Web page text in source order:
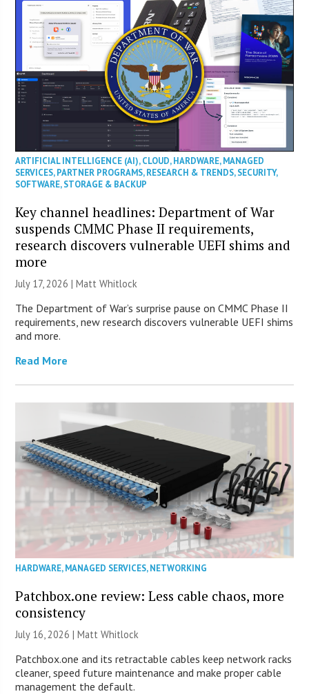
ARTIFICIAL INTELLIGENCE (AI),CLOUD,HARDWARE,MANAGED
SERVICES,PARTNER PROGRAMS,RESEARCH & TRENDS,SECURITY,
SOFTWARE,STORAGE & BACKUP
Key channel headlines: Department of War
suspends CMMC Phase II requirements,
research discovers vulnerable UEFI shims and
more
July 17, 2026 |Matt Whitlock
The Department of War’s surprise pause on CMMC Phase II
requirements, new research discovers vulnerable UEFI shims
and more.
Read More
HARDWARE,MANAGED SERVICES,NETWORKING
Patchbox.one review: Less cable chaos, more
consistency
July 16, 2026 |Matt Whitlock
Patchbox.one and its retractable cables keep network racks
cleaner, speed future maintenance and make proper cable
management the default.